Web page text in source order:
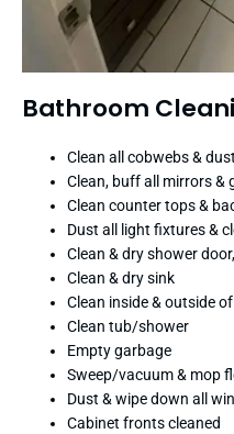
Bathroom
Clean all cobwebs &
Clean, buff all mirrors &
Clean counter tops &
Dust all light fixtures &
Clean & dry shower
Clean & dry sink
Clean inside & outside
Clean tub/shower
Empty garbage
Sweep/vacuum & mop
Dust & wipe down all
Cabinet fronts cleaned